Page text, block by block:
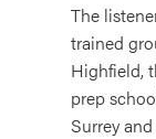
The
trained
Highfield,
prep
Surrey